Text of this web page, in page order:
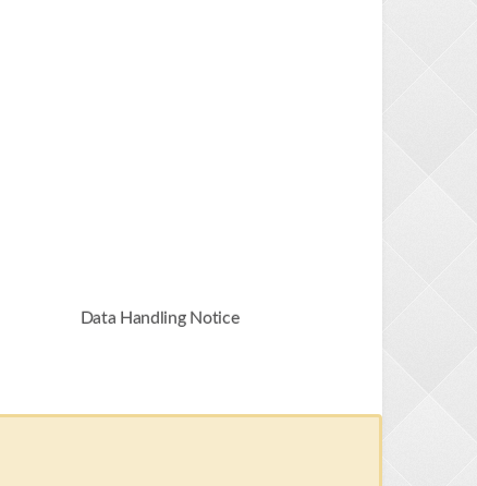
Data Handling Notice